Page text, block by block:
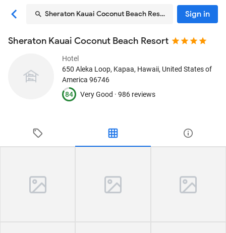
Sheraton Kauai Coconut Beach Resort Sign in
Sheraton Kauai Coconut Beach Resort
Hotel
650 Aleka Loop, Kapaa, Hawaii, United States of
America 96746
84
Very Good · 986 reviews